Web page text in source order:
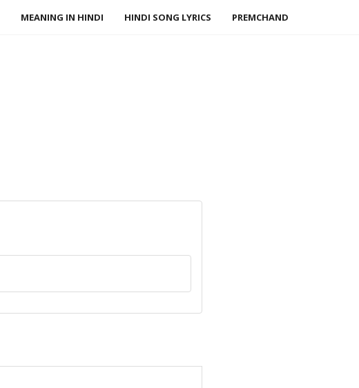
MEANING IN HINDI HINDI SONG LYRICS PREMCHAND